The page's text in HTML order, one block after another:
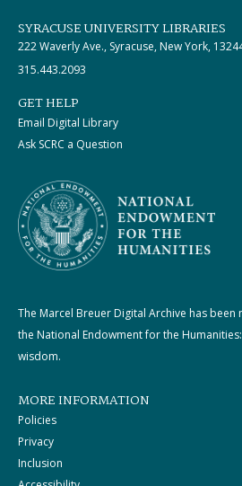
SYRACUSE UNIVERSITY LIBRARIES
222 Waverly Ave., Syracuse, New York,
315.443.2093
GET HELP
Email Digital Library
Ask SCRC a Question
The Marcel Breuer Digital Archive has
the National Endowment for the
wisdom.
MORE INFORMATION
Policies
Privacy
Inclusion